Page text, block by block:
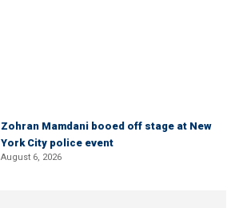
Zohran Mamdani booed off stage at New
York City police event
August 6, 2026